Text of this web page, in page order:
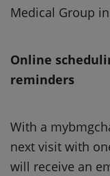
Medical Group
Online
reminders
With a
next visit with
will receive an